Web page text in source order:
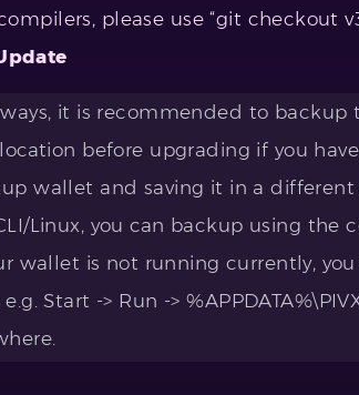
please use “git checkout
it is recommended to
before upgrading if you
wallet and saving it in a
Linux, you can backup using the
wallet is not running currently,
Start -> Run ->